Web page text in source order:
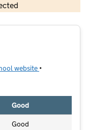
copyright and database rights 2026
website (opens in new
•
Good
Good